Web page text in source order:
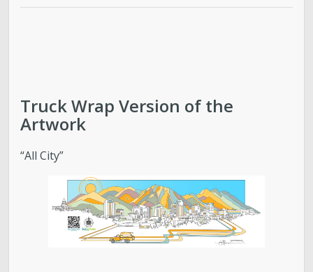
Truck Wrap Version of the
Artwork
“All City”